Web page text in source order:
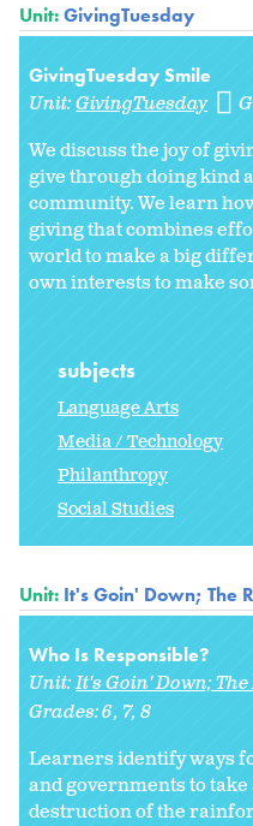
Unit:GivingTuesday
GivingTuesday Smile
Unit:GivingTuesday
We discuss the joy of
give through doing kind
community. We learn
giving that combines
world to make a big
own interests to make
subjects
Language Arts
Media / Technology
Philanthropy
Social Studies
Unit: It's Goin' Down; The
Who Is Responsible?
Unit:It's Goin' Down;
Grades:6 7 8
Learners identify ways
and governments to
destruction of the